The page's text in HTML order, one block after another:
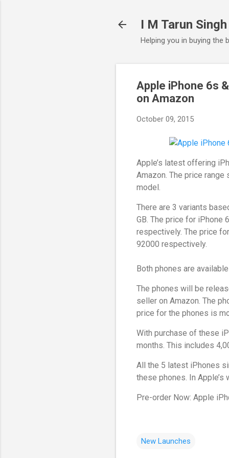
I M Tarun Singh
Helping you in buying the
Apple iPhone 6s
on Amazon
October 09, 2015
Apple’s latest offering
Amazon. The price range
model.
There are 3 variants
GB. The price for iPhone
respectively. The price for
92000 respectively.
Both phones are
The phones will be
seller on Amazon. The
price for the phones is
With purchase of these
months. This includes
All the 5 latest iPhones
these phones. In Apple’s
Pre-order Now: Apple
New Launches